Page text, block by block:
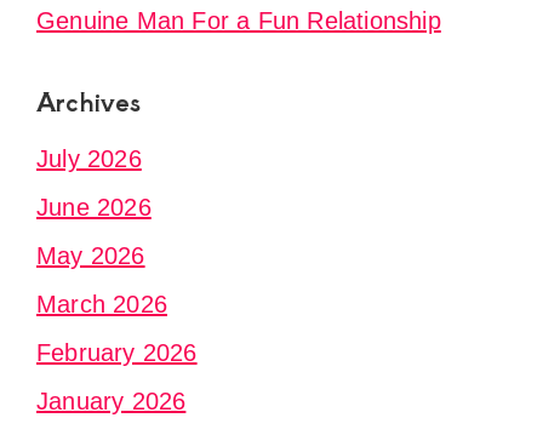
Genuine Man For a Fun Relationship
Archives
July 2026
June 2026
May 2026
March 2026
February 2026
January 2026